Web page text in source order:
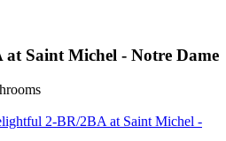
Saint Michel - Notre Dame
2-BR/2BA at Saint Michel -